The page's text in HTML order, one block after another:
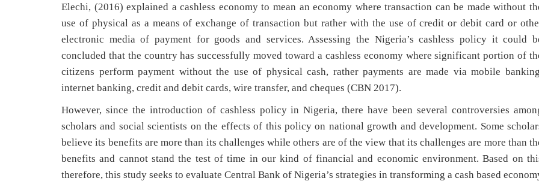
Elechi, (2016) explained a cashless economy to mean an economy where transaction can be made without
use of physical as a means of exchange of transaction but rather with the use of credit or debit card or
electronic media of payment for goods and services. Assessing the Nigeria’s cashless policy it could
concluded that the country has successfully moved toward a cashless economy where significant portion of
citizens perform payment without the use of physical cash, rather payments are made via mobile
internet banking, credit and debit cards, wire transfer, and cheques (CBN 2017).
However, since the introduction of cashless policy in Nigeria, there have been several controversies
scholars and social scientists on the effects of this policy on national growth and development. Some
believe its benefits are more than its challenges while others are of the view that its challenges are more than
benefits and cannot stand the test of time in our kind of financial and economic environment. Based on
therefore, this study seeks to evaluate Central Bank of Nigeria’s strategies in transforming a cash based